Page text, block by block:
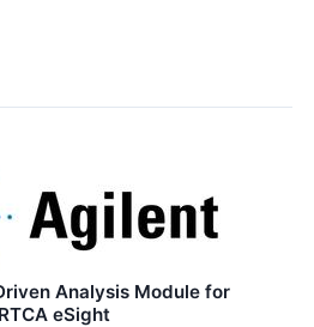
Analysis Module for
eSight